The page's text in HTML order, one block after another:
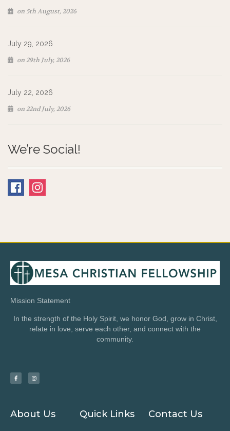
on 5th August, 2026
July 29, 2026
on 29th July, 2026
July 22, 2026
on 22nd July, 2026
We’re Social!
Mission Statement
In the strength of the Holy Spirit, we honor God, grow in Christ,
relate in love, serve each other, and connect with the
community.
About Us Quick Links Contact Us